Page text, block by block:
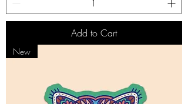
Add to Cart
New